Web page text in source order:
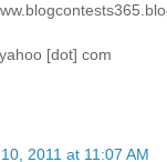
[dot] com
2011 at 11:07 AM